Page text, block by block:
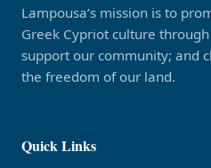
Lampousa’s mission is to
Greek Cypriot culture
support our community; and
the freedom of our land.
Quick Links